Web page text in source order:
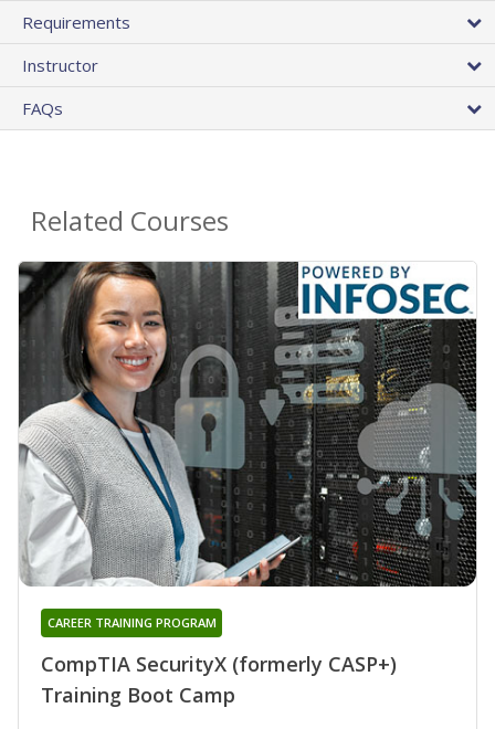
Requirements
Instructor
FAQs
Related Courses
CompTIA SecurityX (formerly CASP+)
Training Boot Camp
CAREER TRAINING PROGRAM